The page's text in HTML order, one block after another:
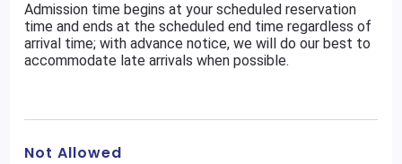
Admission time begins at your scheduled reservation
time and ends at the scheduled end time regardless of
arrival time; with advance notice, we will do our best to
accommodate late arrivals when possible.
Not Allowed